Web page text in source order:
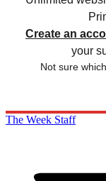
Create an
your
Not sure
The Week Staff